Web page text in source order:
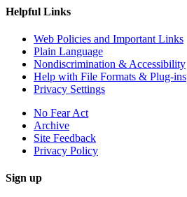
Helpful Links
Web Policies and Important Links
Plain Language
Nondiscrimination & Accessibility
Help with File Formats & Plug-ins
Privacy Settings
No Fear Act
Archive
Site Feedback
Privacy Policy
Sign up